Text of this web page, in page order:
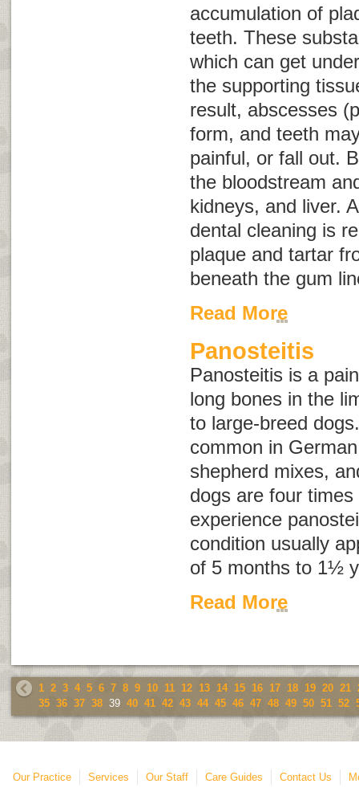
accumulation of
teeth. These
which can get
the supporting
result, abscesses
form, and teeth
painful, or fall out.
the bloodstream
kidneys, and liver.
dental cleaning is
plaque and tartar
beneath the gum
Read More
Panosteitis
Panosteitis is a
long bones in the
to large-breed
common in
shepherd mixes,
dogs are four
experience
condition usually
of 5 months to 1½
Read More
1 2 3 4 5 6 7 8 9 10 11 12 13 14 15 16 17 18 19 20 21
35 36 37 38 39 40 41 42 43 44 45 46 47 48 49 50 51 52
Our Practice Services Our Staff Care Guides Contact Us